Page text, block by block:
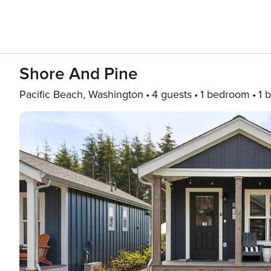
Shore And Pine
Pacific Beach, Washington 4 guests 1 bedroom 1